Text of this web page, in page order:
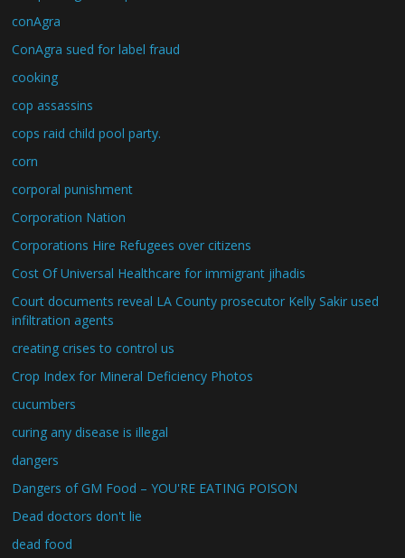
conAgra
ConAgra sued for label fraud
cooking
cop assassins
cops raid child pool party.
corn
corporal punishment
Corporation Nation
Corporations Hire Refugees over citizens
Cost Of Universal Healthcare for immigrant jihadis
Court documents reveal LA County prosecutor Kelly Sakir used
infiltration agents
creating crises to control us
Crop Index for Mineral Deficiency Photos
cucumbers
curing any disease is illegal
dangers
Dangers of GM Food – YOU'RE EATING POISON
Dead doctors don't lie
dead food